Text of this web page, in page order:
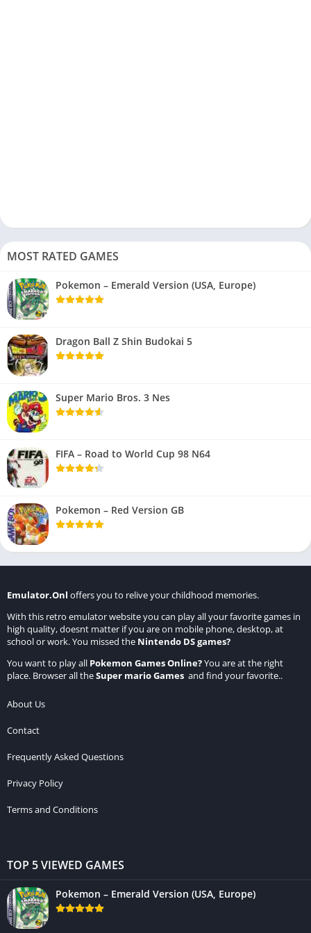
MOST RATED GAMES
Pokemon – Emerald Version (USA, Europe)
Dragon Ball Z Shin Budokai 5
Super Mario Bros. 3 Nes
FIFA – Road to World Cup 98 N64
Pokemon – Red Version GB
Emulator.Onl offers you to relive your childhood memories.
With this retro emulator website you can play all your favorite games in
high quality, doesnt matter if you are on mobile phone, desktop, at
school or work. You missed the Nintendo DS games?
You want to play all Pokemon Games Online?You are at the right
place. Browser all theSuper mario Games and find your favorite..
About Us
Contact
Frequently Asked Questions
Privacy Policy
Terms and Conditions
TOP 5 VIEWED GAMES
Pokemon – Emerald Version (USA, Europe)